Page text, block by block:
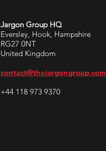
Jargon Group HQ
Eversley, Hook, Hampshire
RG27 0NT
United Kingdom
contact@thejargongroup.com
+44 118 973 9370